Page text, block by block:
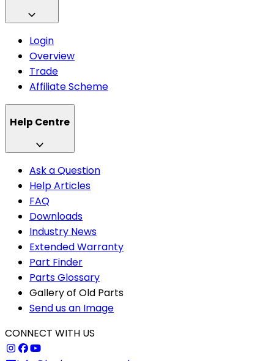
Login
Overview
Trade
Affiliate Scheme
Help Centre
Ask a Question
Help Articles
FAQ
Downloads
Industry News
Extended Warranty
Part Finder
Parts Glossary
Gallery of Old Parts
Send us an Image
CONNECT WITH US